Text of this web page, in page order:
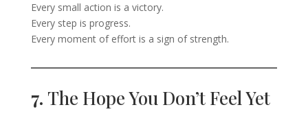
Every small action is a victory.
Every step is progress.
Every moment of effort is a sign of strength.
7. The Hope You Don’t Feel Yet